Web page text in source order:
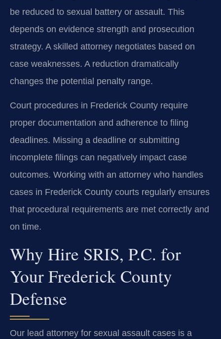
be reduced to sexual battery or assault. This
depends on evidence strength and prosecution
strategy. A skilled attorney negotiates based on
case weaknesses. A reduction dramatically
changes the potential penalty range.
Court procedures in Frederick County require
proper documentation and adherence to filing
deadlines. Missing a deadline or submitting
incomplete filings can negatively impact case
outcomes. Working with an attorney who handles
cases in Frederick County courts regularly ensures
that procedural requirements are met correctly and
on time.
Why Hire SRIS, P.C. for
Your Frederick County
Defense
Our lead attorney for sexual assault cases is a